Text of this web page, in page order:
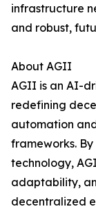
infrastructure
and robust,
About AGII
AGII is an AI-
redefining
automation
frameworks.
technology,
adaptability,
decentralized